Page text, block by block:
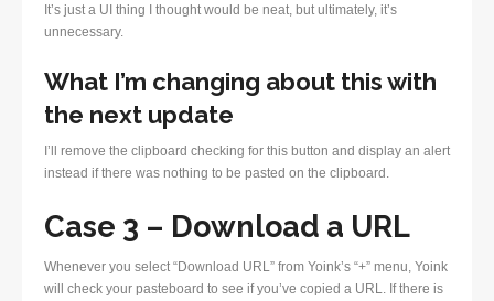
It’s just a UI thing I thought would be neat, but ultimately, it’s
unnecessary.
What I’m changing about this with
the next update
I’ll remove the clipboard checking for this button and display an alert
instead if there was nothing to be pasted on the clipboard.
Case 3 – Download a URL
Whenever you select “Download URL” from Yoink’s “+” menu, Yoink
will check your pasteboard to see if you’ve copied a URL. If there is